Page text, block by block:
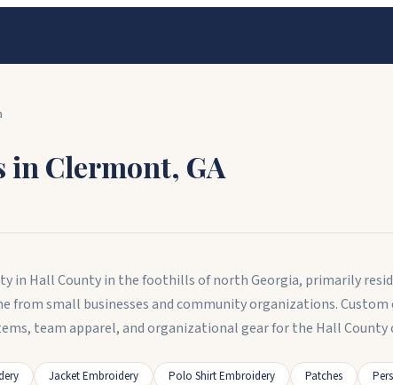
in Clermont, GA
in Hall County in the foothills of north Georgia, primarily
from small businesses and community organizations.
team apparel, and organizational gear for the Hall County
Jacket Embroidery Polo Shirt Embroidery Patches